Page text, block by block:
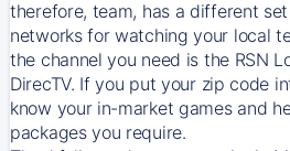
therefore, team, has a different
networks for watching your local
the channel you need is the RSN
DirecTV. If you put your zip code
know your in-market games and
packages you require.